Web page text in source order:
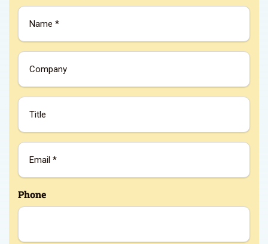
Name
Company
Title
Email
Phone